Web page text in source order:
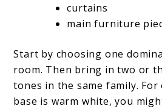
curtains
main furniture
Start by choosing one
room. Then bring in two or
tones in the same family.
base is warm white, you